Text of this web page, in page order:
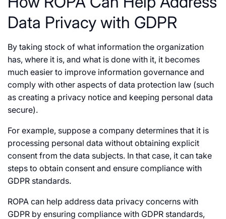
Data Privacy with GDPR
By taking stock of what information the organization
has, where it is, and what is done with it, it becomes
much easier to improve information governance and
comply with other aspects of data protection law (such
as creating a privacy notice and keeping personal data
secure).
For example, suppose a company determines that it is
processing personal data without obtaining explicit
consent from the data subjects. In that case, it can take
steps to obtain consent and ensure compliance with
GDPR standards.
ROPA can help address data privacy concerns with
GDPR by ensuring compliance with GDPR standards,